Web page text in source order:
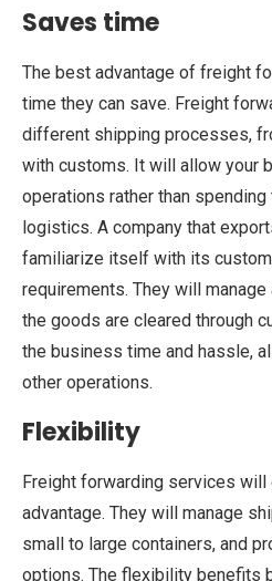
Saves time
The best advantage of freight
time they can save. Freight
different shipping processes,
with customs. It will allow your
operations rather than
logistics. A company that
familiarize itself with its
requirements. They will
the goods are cleared through
the business time and hassle,
other operations.
Flexibility
Freight forwarding services
advantage. They will manage
small to large containers, and
options. The flexibility benefits